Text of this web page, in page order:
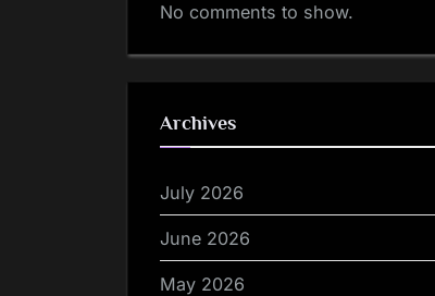
No comments to show.
Archives
July 2026
June 2026
May 2026